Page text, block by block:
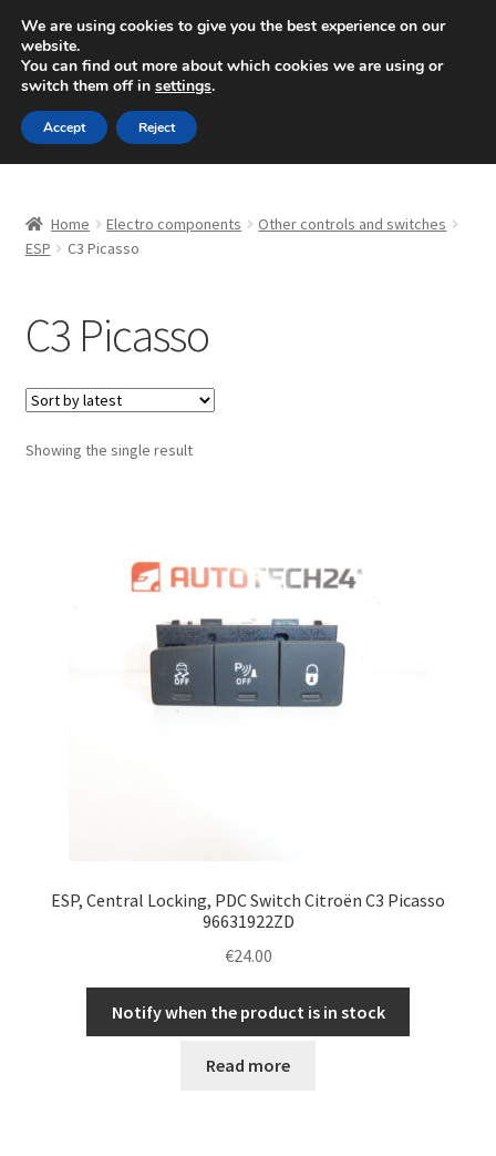
SHIPPING starting at 6 EUR
Mon-Fri 9 a.m. - 4 p.m.+420 704 494 494
Skip
to
navigation
Skip
to
content
About Us
Checkout
CommerceOps OS
Home Electro components
Other controls and switches
ESP
C3 Picasso
C3 Picasso
Showing the single result
ESP, Central Locking, PDC Switch Citroën C3 Picasso
96631922ZD
€24.00
Notify when the product is in stock
Read more
We are using cookies to give you the best experience on our
website.
You can find out more about which cookies we are using or
switch them off in settings.
Accept Reject